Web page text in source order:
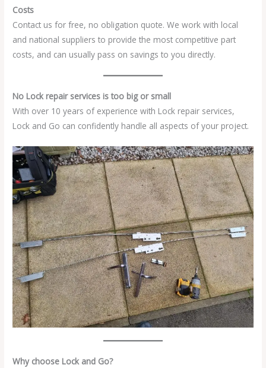
Costs
Contact us for free, no obligation quote. We work with local
and national suppliers to provide the most competitive part
costs, and can usually pass on savings to you directly.
No Lock repair services is too big or small
With over 10 years of experience with Lock repair services,
Lock and Go can confidently handle all aspects of your project.
Why choose Lock and Go?